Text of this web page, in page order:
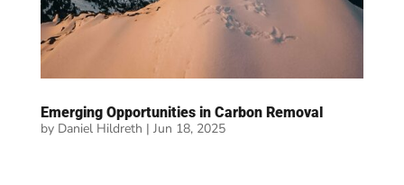
Emerging Opportunities in Carbon Removal
by Daniel Hildreth | Jun 18, 2025